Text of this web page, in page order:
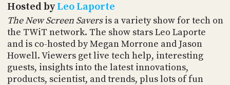
Hosted byLeo Laporte
The New Screen Saversis a variety show for tech on
the TWiT network. The show stars Leo Laporte
and is co-hosted by Megan Morrone and Jason
Howell. Viewers get live tech help, interesting
guests, insights into the latest innovations,
products, scientist, and trends, plus lots of fun
CONNECT
DISCORD
PEOPLE
ABOUT
WHAT
IS